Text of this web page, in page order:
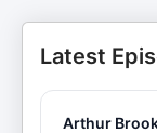
Latest
Arthur